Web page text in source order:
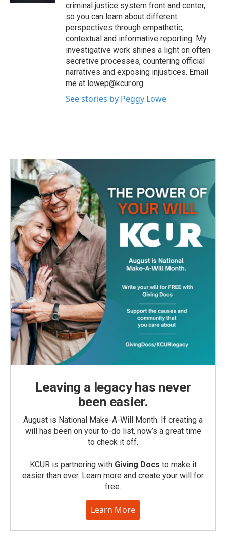
criminal justice system front and center,
so you can learn about different
perspectives through empathetic,
contextual and informative reporting. My
investigative work shines a light on often
secretive processes, countering official
narratives and exposing injustices. Email
me at lowep@kcur.org.
See stories by Peggy Lowe
Leaving a legacy has never
been easier.
August is National Make-A-Will Month. If creating a
will has been on your to-do list, now’s a great time
to check it off.
KCUR is partnering with Giving Docs to make it
easier than ever. Learn more and create your will for
free.
Learn More